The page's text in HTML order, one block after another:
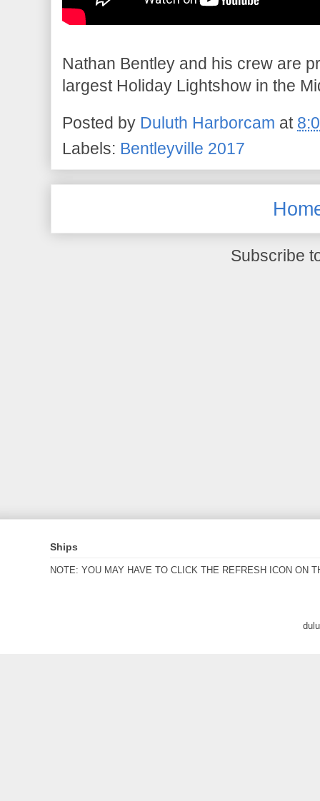
Nathan Bentley and his crew are
largest Holiday Lightshow in the
Posted by Duluth Harborcam at
Labels: Bentleyville 2017
Subscribe
Ships
NOTE: YOU MAY HAVE TO CLICK THE REFRESH ICON ON